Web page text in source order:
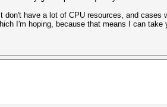
don't have a lot of CPU resources, and
I'm hoping, because that means I can